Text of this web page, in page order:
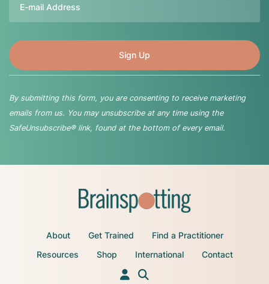
By submitting this form, you are consenting to receive marketing
emails from us. You may unsubscribe at any time using the
SafeUnsubscribe® link, found at the bottom of every email.
About Get Trained
Find a Practitioner
Resources
Shop International Contact